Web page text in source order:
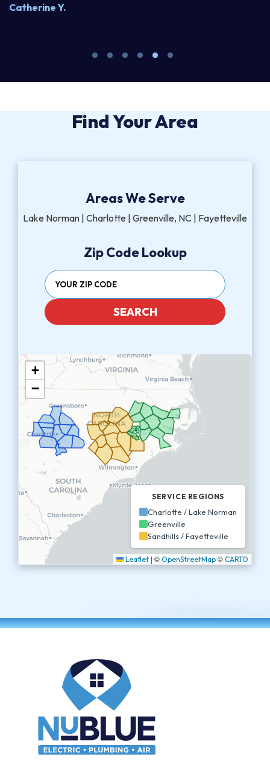
Catherine Y.
Find Your Area
Areas We Serve
Lake Norman | Charlotte | Greenville, NC | Fayetteville
Zip Code Lookup
SEARCH
+
−
SERVICE REGIONS
Charlotte / Lake Norman
Greenville
Sandhills / Fayetteville
Leaflet | © OpenStreetMap © CARTO